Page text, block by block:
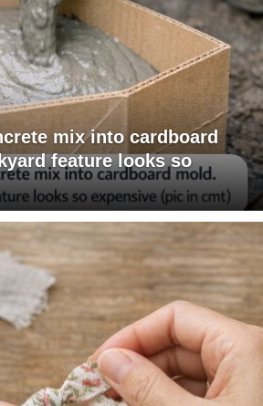
mix into cardboard
feature looks so